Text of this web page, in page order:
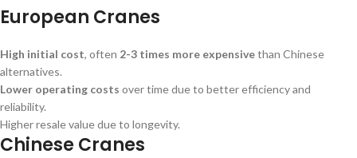
European Cranes
High initial cost, often 2-3 times more expensivethan Chinese
alternatives.
Lower operating costs over time due to better efficiency and
reliability.
Higher resale value due to longevity.
Chinese Cranes